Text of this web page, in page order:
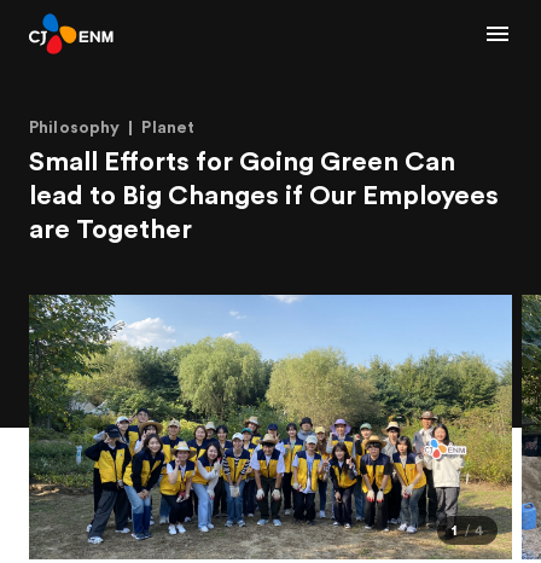
Philosophy Planet
Small Efforts for Going Green Can
lead to Big Changes if Our Employees
are Together
1 4